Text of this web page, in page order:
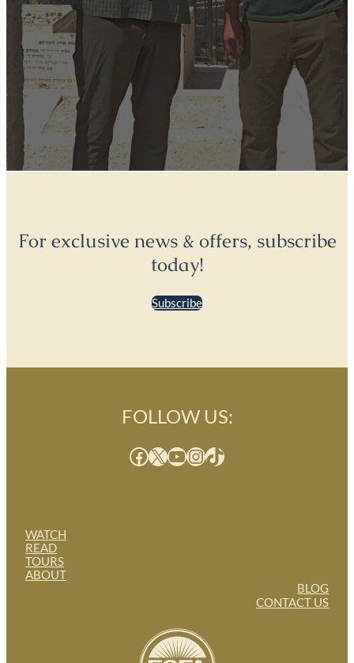
For exclusive news & offers, subscribe
today!
Subscribe
WATCH
READ
TOURS
ABOUT
FOLLOW US:
Facebook X YouTube InstagramTikTok
BLOG
CONTACT US